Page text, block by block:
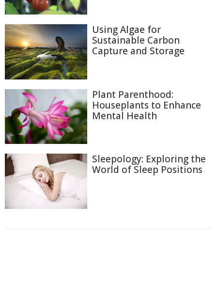
Using Algae for
Sustainable Carbon
Capture and Storage
Plant Parenthood:
Houseplants to Enhance
Mental Health
Sleepology: Exploring the
World of Sleep Positions